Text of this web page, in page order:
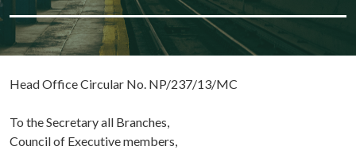
Head Office Circular No. NP/237/13/MC
To the Secretary all Branches,
Council of Executive members,